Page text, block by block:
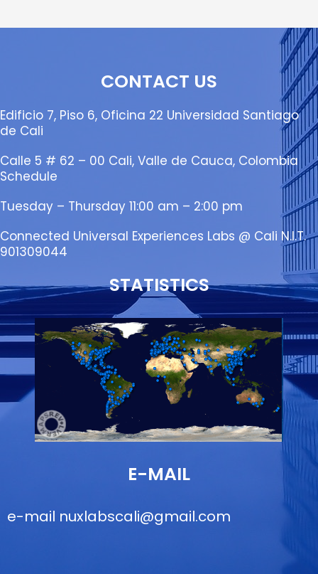
CONTACT US
Edificio 7, Piso 6, Oficina 22 Universidad Santiago
de Cali
Calle 5 # 62 – 00 Cali, Valle de Cauca, Colombia
Schedule
Tuesday – Thursday 11:00 am – 2:00 pm
Connected Universal Experiences Labs @ Cali N.I.T.
901309044
STATISTICS
E-MAIL
e-mail nuxlabscali@gmail.com